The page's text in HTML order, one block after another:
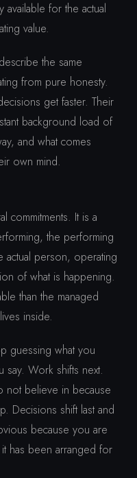
available for the actual
value.
the same
from pure honesty.
get faster. Their
background load of
and what comes
own mind.
commitments. It is a
the performing
actual person, operating
of what is happening.
than the managed
inside.
guessing what you
say. Work shifts next.
not believe in because
Decisions shift last and
because you are
has been arranged for